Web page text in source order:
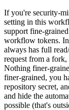
If you're security-
setting in this
support fine-
workflow tokens. In
always has full
request from a
Nothing finer-
finer-grained, you
repository secret,
and hide the
possible (that's